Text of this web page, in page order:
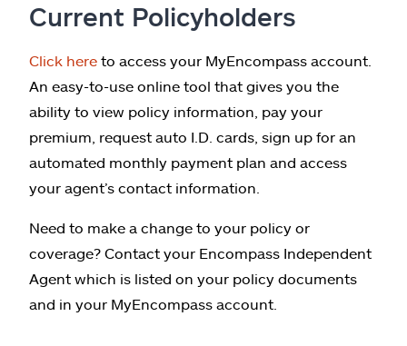
Current Policyholders
Click here to access your MyEncompass account.
An easy-to-use online tool that gives you the
ability to view policy information, pay your
premium, request auto I.D. cards, sign up for an
automated monthly payment plan and access
your agent’s contact information.
Need to make a change to your policy or
coverage? Contact your Encompass Independent
Agent which is listed on your policy documents
and in your MyEncompass account.